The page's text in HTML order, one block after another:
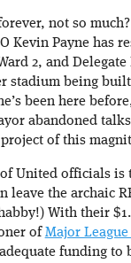
not so much?
Kevin Payne has
2, and
stadium being
been here
abandoned
of this
United officials is
leave the archaic
With their
of Major League
funding